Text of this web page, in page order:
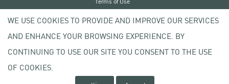
Copyright © 2020 Kasetsart University
Privacy policy
WE USE COOKIES TO PROVIDE AND IMPROVE OUR SERVICES
AND ENHANCE YOUR BROWSING EXPERIENCE. BY
CONTINUING TO USE OUR SITE YOU CONSENT TO THE USE
OF COOKIES.